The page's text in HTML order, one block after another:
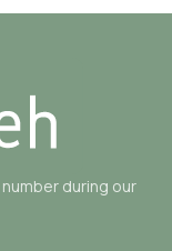
during our